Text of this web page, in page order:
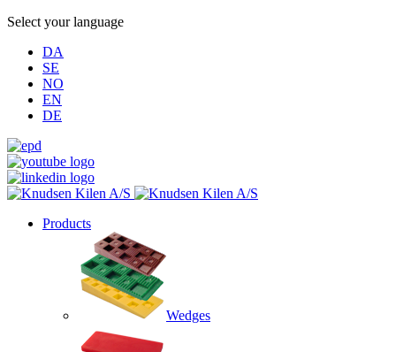
Select your language
DA
SE
NO
EN
DE
Products
Wedges